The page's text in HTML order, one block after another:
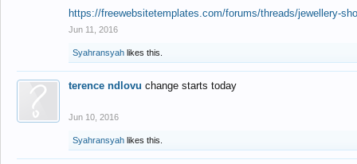
https://freewebsitetemplates.com/forums/threads/jewellery-
Jun 11, 2016
Syahransyah likes this.
terence ndlovu change starts today
Jun 10, 2016
Syahransyah likes this.